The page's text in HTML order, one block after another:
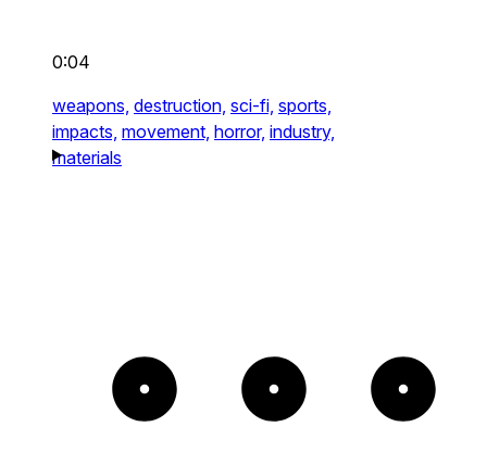
0:04
weapons, destruction, sci-fi, sports,
impacts, movement, horror, industry,
materials